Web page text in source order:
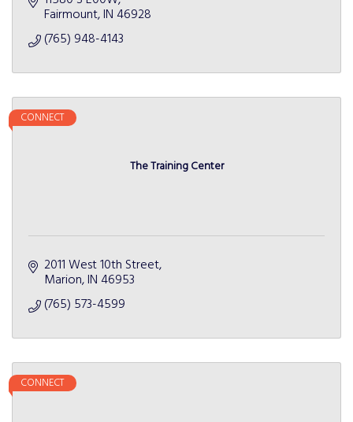
Fairmount IN 46928
(765) 948-4143
The Training Center
CONNECT
2011 West 10th Street
Marion IN 46953
(765) 573-4599
CONNECT